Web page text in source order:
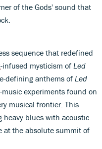
of the Gods' sound that
sequence that redefined
-infused mysticism of Led
defining anthems of Led
experiments found on
musical frontier. This
blues with acoustic
at the absolute summit of